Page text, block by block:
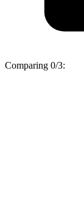
Comparing 0/3: